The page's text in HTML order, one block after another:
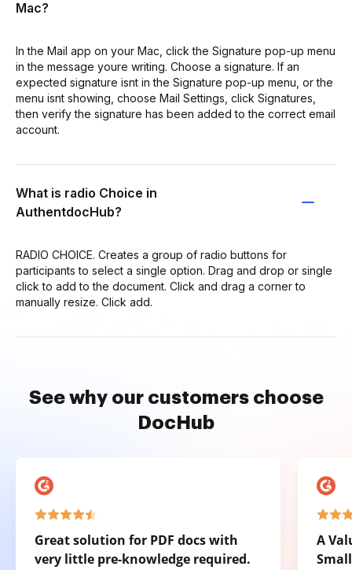
Mac?
In the Mail app on your Mac, click the Signature pop-up menu
in the message youre writing. Choose a signature. If an
expected signature isnt in the Signature pop-up menu, or the
menu isnt showing, choose Mail Settings, click Signatures,
then verify the signature has been added to the correct email
account.
What is radio Choice in
AuthentdocHub?
RADIO CHOICE. Creates a group of radio buttons for
participants to select a single option. Drag and drop or single
click to add to the document. Click and drag a corner to
manually resize. Click add.
See why our customers choose
DocHub
Great solution for PDF docs with
very little pre-knowledge required.
A